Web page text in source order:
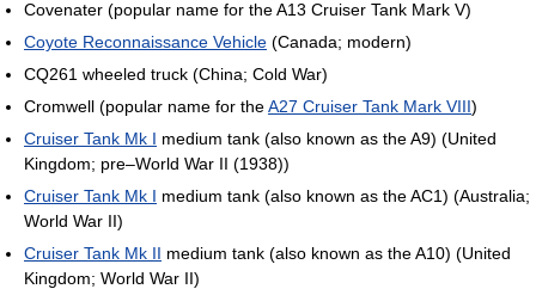
Covenater (popular name for the A13 Cruiser Tank Mark V)
Coyote Reconnaissance Vehicle (Canada; modern)
CQ261 wheeled truck (China; Cold War)
Cromwell (popular name for theA27 Cruiser Tank Mark VIII)
Cruiser Tank Mk I medium tank (also known as the A9) (United
Kingdom; pre–World War II (1938))
Cruiser Tank Mk I medium tank (also known as the AC1) (Australia;
World War II)
Cruiser Tank Mk II medium tank (also known as the A10) (United
Kingdom; World War II)